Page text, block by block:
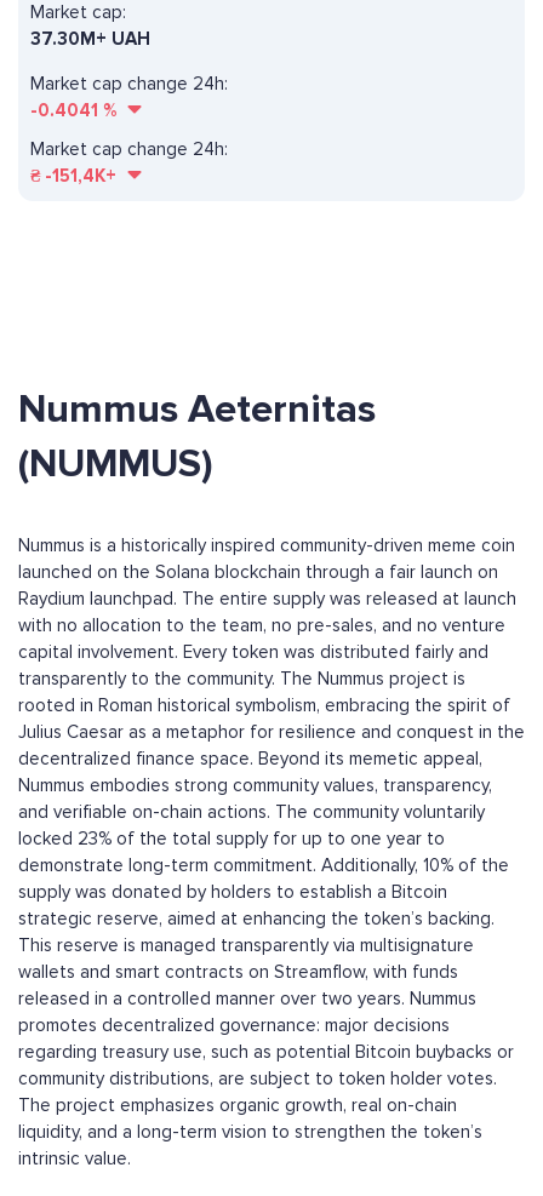
Market cap change 24h:
-0.4041 %
Market cap:
37.30M+ UAH
Market cap change 24h:
₴ -151,4K+
Nummus Aeternitas
(NUMMUS)
Nummus is a historically inspired community-driven meme coin
launched on the Solana blockchain through a fair launch on
Raydium launchpad. The entire supply was released at launch
with no allocation to the team, no pre-sales, and no venture
capital involvement. Every token was distributed fairly and
transparently to the community. The Nummus project is
rooted in Roman historical symbolism, embracing the spirit of
Julius Caesar as a metaphor for resilience and conquest in the
decentralized finance space. Beyond its memetic appeal,
Nummus embodies strong community values, transparency,
and verifiable on-chain actions. The community voluntarily
locked 23% of the total supply for up to one year to
demonstrate long-term commitment. Additionally, 10% of the
supply was donated by holders to establish a Bitcoin
strategic reserve, aimed at enhancing the token’s backing.
This reserve is managed transparently via multisignature
wallets and smart contracts on Streamflow, with funds
released in a controlled manner over two years. Nummus
promotes decentralized governance: major decisions
regarding treasury use, such as potential Bitcoin buybacks or
community distributions, are subject to token holder votes.
The project emphasizes organic growth, real on-chain
liquidity, and a long-term vision to strengthen the token’s
intrinsic value.